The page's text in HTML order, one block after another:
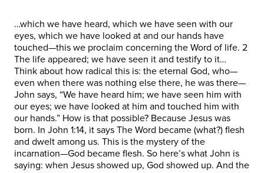
…which we have heard, which we have seen with our
eyes, which we have looked at and our hands have
touched—this we proclaim concerning the Word of life. 2
The life appeared; we have seen it and testify to it…
Think about how radical this is: the eternal God, who—
even when there was nothing else there, he was there—
John says, “We have heard him; we have seen him with
our eyes; we have looked at him and touched him with
our hands.” How is that possible? Because Jesus was
born. In John 1:14, it says The Word became (what?) flesh
and dwelt among us. This is the mystery of the
incarnation—God became flesh. So here’s what John is
saying: when Jesus showed up, God showed up. And the